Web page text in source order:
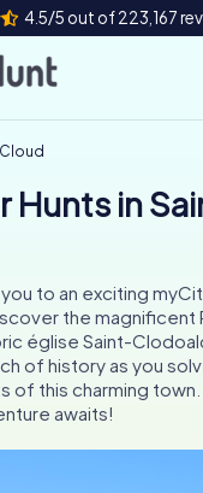
4.5/5 out of 223,167
Hunts in
to an exciting
the magnificent
église Saint-
of history as you
of this charming town.
awaits!